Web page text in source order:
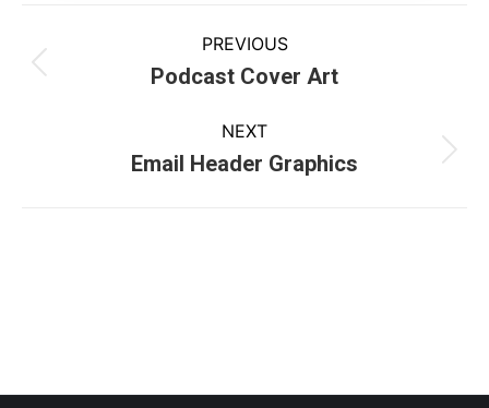
PREVIOUS
Podcast Cover Art
NEXT
Email Header Graphics